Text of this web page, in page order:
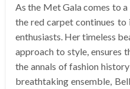
As the Met Gala comes to
the red carpet continues to
enthusiasts. Her timeless
approach to style, ensures
the annals of fashion
breathtaking ensemble,